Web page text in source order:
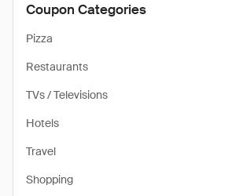
Coupon Categories
Pizza
Restaurants
TVs / Televisions
Hotels
Travel
Shopping